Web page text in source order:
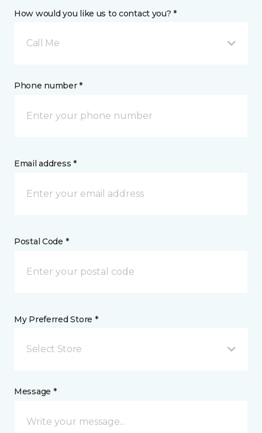
How would you like us to contact you? *
Call Me
Phone number *
Email address *
Postal Code *
My Preferred Store *
Select Store
Message *